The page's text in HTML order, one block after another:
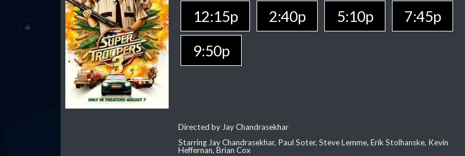
12:15p 2:40p 5:10p
7:45p
9:50p
Directed by Jay Chandrasekhar
Starring Jay Chandrasekhar, Paul Soter, Steve Lemme, Erik Stolhanske, Kevin
Heffernan, Brian Cox